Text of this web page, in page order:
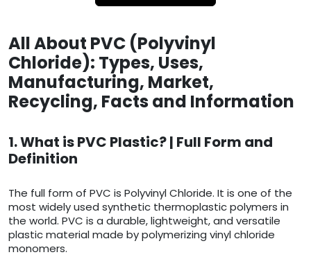
All About PVC (Polyvinyl
Chloride): Types, Uses,
Manufacturing, Market,
Recycling, Facts and Information
1. What is PVC Plastic? | Full Form and
Definition
The full form of PVC is Polyvinyl Chloride. It is one of the
most widely used synthetic thermoplastic polymers in
the world. PVC is a durable, lightweight, and versatile
plastic material made by polymerizing vinyl chloride
monomers.